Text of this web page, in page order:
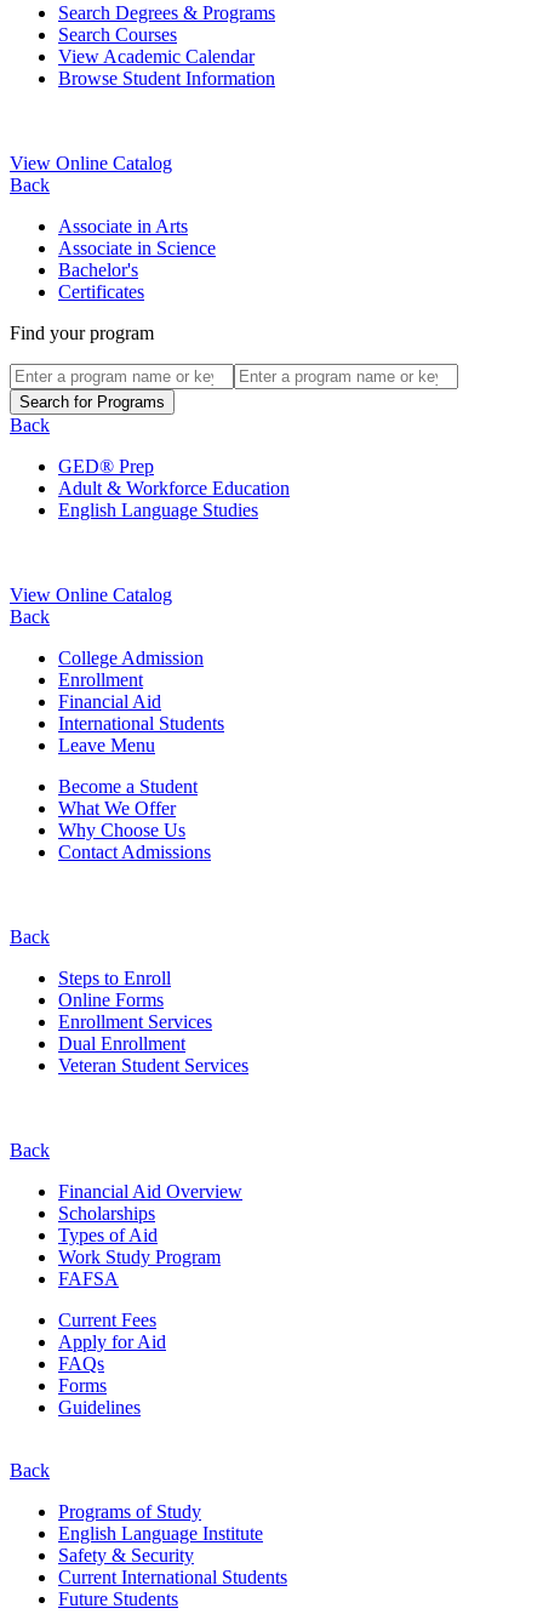
Search Degrees & Programs
Search Courses
View Academic Calendar
Browse Student Information
View Online Catalog
Back
Associate in Arts
Associate in Science
Bachelor's
Certificates
Find your program
Back
GED® Prep
Adult & Workforce Education
English Language Studies
View Online Catalog
Back
College Admission
Enrollment
Financial Aid
International Students
Leave Menu
Become a Student
What We Offer
Why Choose Us
Contact Admissions
Back
Steps to Enroll
Online Forms
Enrollment Services
Dual Enrollment
Veteran Student Services
Back
Financial Aid Overview
Scholarships
Types of Aid
Work Study Program
FAFSA
Current Fees
Apply for Aid
FAQs
Forms
Guidelines
Back
Programs of Study
English Language Institute
Safety & Security
Current International Students
Future Students